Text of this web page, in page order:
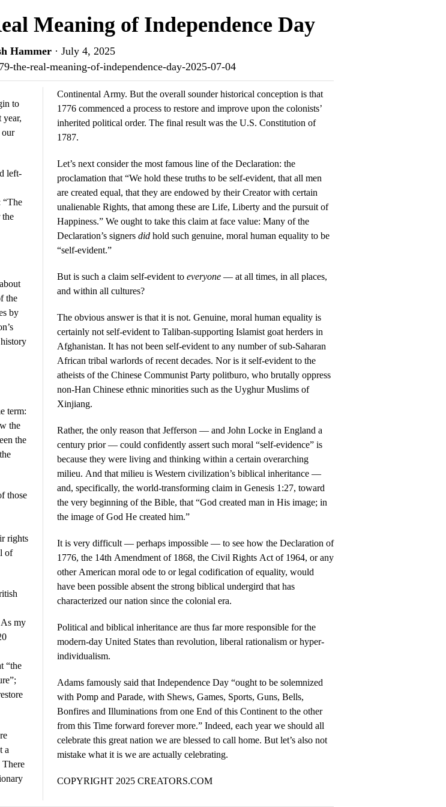
Meaning of Independence Day
Hammer· July 4, 2025
the-real-meaning-of-independence-day-2025-07-04
to
year,
our
left-
“The
the
the
by
term:
the
the
those
rights
of
As my
“the
a
There
Continental Army. But the overall sounder historical conception is that
1776 commenced a process to restore and improve upon the colonists’
inherited political order. The final result was the U.S. Constitution of
1787.
Let’s next consider the most famous line of the Declaration: the
proclamation that “We hold these truths to be self-evident, that all men
are created equal, that they are endowed by their Creator with certain
unalienable Rights, that among these are Life, Liberty and the pursuit of
Happiness.” We ought to take this claim at face value: Many of the
Declaration’s signers did hold such genuine, moral human equality to be
“self-evident.”
But is such a claim self-evident to everyone — at all times, in all places,
and within all cultures?
The obvious answer is that it is not. Genuine, moral human equality is
certainly not self-evident to Taliban-supporting Islamist goat herders in
Afghanistan. It has not been self-evident to any number of sub-Saharan
African tribal warlords of recent decades. Nor is it self-evident to the
atheists of the Chinese Communist Party politburo, who brutally oppress
non-Han Chinese ethnic minorities such as the Uyghur Muslims of
Xinjiang.
Rather, the only reason that Jefferson — and John Locke in England a
century prior — could confidently assert such moral “self-evidence” is
because they were living and thinking within a certain overarching
milieu. And that milieu is Western civilization’s biblical inheritance —
and, specifically, the world-transforming claim in Genesis 1:27, toward
the very beginning of the Bible, that “God created man in His image; in
the image of God He created him.”
It is very difficult — perhaps impossible — to see how the Declaration of
1776, the 14th Amendment of 1868, the Civil Rights Act of 1964, or any
other American moral ode to or legal codification of equality, would
have been possible absent the strong biblical undergird that has
characterized our nation since the colonial era.
Political and biblical inheritance are thus far more responsible for the
modern-day United States than revolution, liberal rationalism or hyper-
individualism.
Adams famously said that Independence Day “ought to be solemnized
with Pomp and Parade, with Shews, Games, Sports, Guns, Bells,
Bonfires and Illuminations from one End of this Continent to the other
from this Time forward forever more.” Indeed, each year we should all
celebrate this great nation we are blessed to call home. But let’s also not
mistake what it is we are actually celebrating.
COPYRIGHT 2025 CREATORS.COM